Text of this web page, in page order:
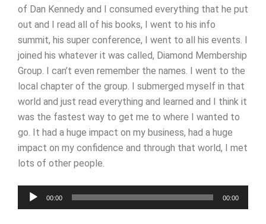
of Dan Kennedy and I consumed everything that he put
out and I read all of his books, I went to his info
summit, his super conference, I went to all his events. I
joined his whatever it was called, Diamond Membership
Group. I can’t even remember the names. I went to the
local chapter of the group. I submerged myself in that
world and just read everything and learned and I think it
was the fastest way to get me to where I wanted to
go. It had a huge impact on my business, had a huge
impact on my confidence and through that world, I met
lots of other people.
Audio
Player
00:00 00:00